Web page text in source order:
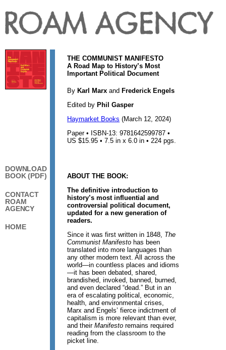
DOWNLOAD
BOOK (PDF)
CONTACT
ROAM
AGENCY
HOME
THE COMMUNIST MANIFESTO
A Road Map to History’s Most
Important Political Document
By Karl Marx and Frederick Engels
Edited by Phil Gasper
Haymarket Books (March 12, 2024)
Paper • ISBN-13: 9781642599787 •
US $15.95 • 7.5 in x 6.0 in • 224 pgs.
ABOUT THE BOOK:
The definitive introduction to
history’s most influential and
controversial political document,
updated for a new generation of
readers.
Since it was first written in 1848, The
Communist Manifestohas been
translated into more languages than
any other modern text. All across the
world—in countless places and idioms
—it has been debated, shared,
brandished, invoked, banned, burned,
and even declared “dead.” But in an
era of escalating political, economic,
health, and environmental crises,
Marx and Engels’ fierce indictment of
capitalism is more relevant than ever,
and theirManifestoremains required
reading from the classroom to the
picket line.